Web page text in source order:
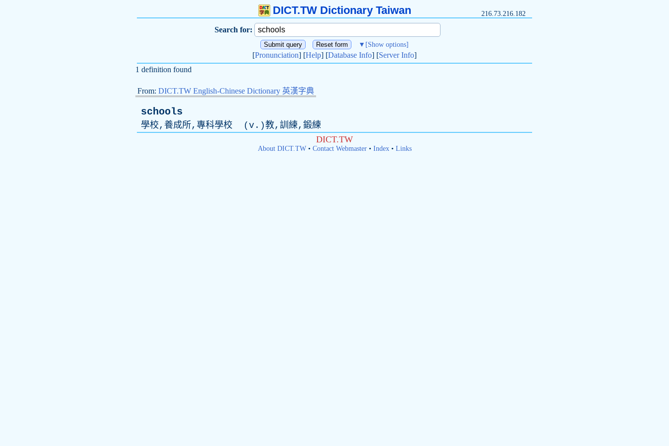
DICT.TW Dictionary Taiwan 216.73.216.182
Search for:
▼ [Show options]
[Pronunciation] [Help] [Database Info] [Server Info]
1 definition found
From: DICT.TW English-Chinese Dictionary 英漢字典
schools
學校,養成所,專科學校 ( v .)教,訓練,鍛練
DICT.TW
About DICT.TW• Contact Webmaster• Index• Links